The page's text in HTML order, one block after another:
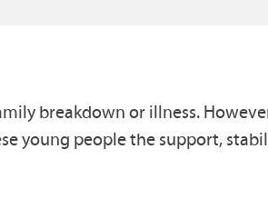
breakdown or illness.
young people the support,